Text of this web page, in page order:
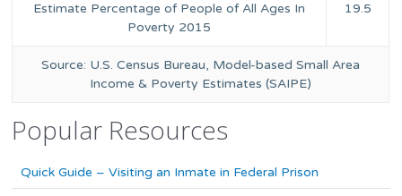
Estimate Percentage of People of All Ages In
Poverty 2015
19.5
Source: U.S. Census Bureau, Model-based Small Area
Income & Poverty Estimates (SAIPE)
Popular Resources
Quick Guide – Visiting an Inmate in Federal Prison